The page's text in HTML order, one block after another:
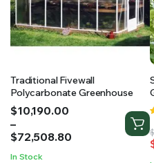
Traditional Fivewall
Polycarbonate Greenhouse
$10,190.00
–
$72,508.80
Price
range:
$10,190.00
In Stock
$